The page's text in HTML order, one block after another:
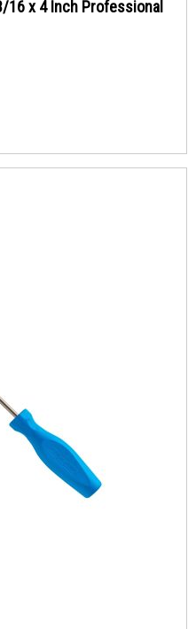
16 x 4 Inch Professional